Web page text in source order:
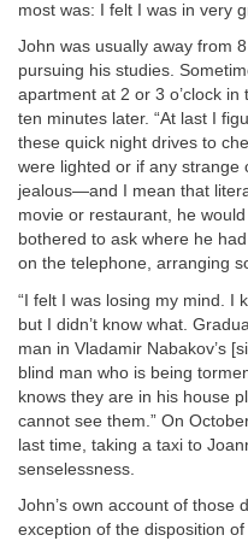
most was: I felt I was in very
John was usually away from
pursuing his studies.
apartment at 2 or 3 o’clock
ten minutes later. “At last I
these quick night drives to
were lighted or if any strange
jealous—and I mean that
movie or restaurant, he
bothered to ask where he
on the telephone, arranging
“I felt I was losing my mind. I
but I didn’t know what.
man in Vladamir Nabakov’s
blind man who is being
knows they are in his house
cannot see them.” On
last time, taking a taxi to
senselessness.
John’s own account of
exception of the disposition